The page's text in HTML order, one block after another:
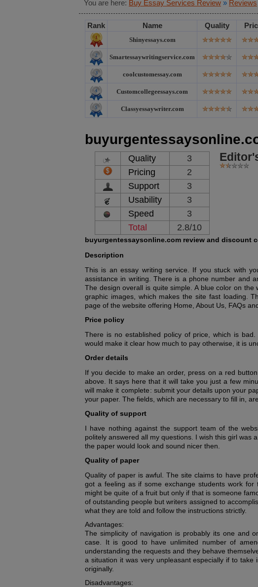
You are here: Buy Essay Services Review » Reviews
Rank Name Quality
Shinyessays.com
Smartessaywritingservice.com
coolcustomessay.com
Customcollegeessays.com
Classyessaywriter.com
Quality
3
Pricing
2
Support
3
Usability
3
Speed
3
Total
2.8/10
buyurgentessaysonline.com review and discount
Description
This is an essay writing service. If you stuck with
assistance in writing. There is a phone number and
The design overall is quite simple. A blue color on
graphic images, which makes the site fast loading.
page of the website offering Home, About Us, FAQs
Price policy
There is no established policy of price, which is
would make it clear how much to pay otherwise, it is
Order details
If you decide to make an order, press on a red
above. It says here that it will take you just a few
will make it complete: submit your details upon your
your paper. The fields, which are necessary to fill in,
Quality of support
I have nothing against the support team of the
politely answered all my questions. I wish this girl was
the paper would look and sound nicer then.
Quality of paper
Quality of paper is awful. The site claims to have
got a feeling as if some exchange students work
might be quite of a fruit but only if that is someone
of outstanding people but writers assigned to
what they are told and follow the instructions strictly.
Advantages:
The simplicity of navigation is probably its one and
case. It is good to have unlimited number of
understanding the requests and they behave
a situation it was very unpleasant especially if to
originally.
Disadvantages: